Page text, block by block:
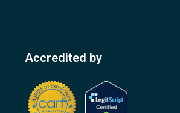
Accredited by
e